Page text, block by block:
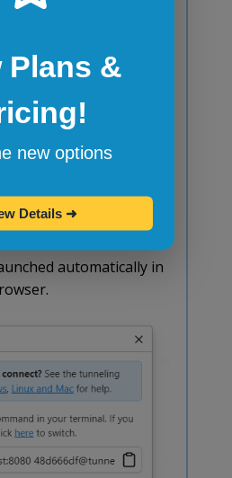
see the following
with SSH on Linux.
and the
Testing window
as well. Your local
automatically in
Plans &
new options
Details ➜